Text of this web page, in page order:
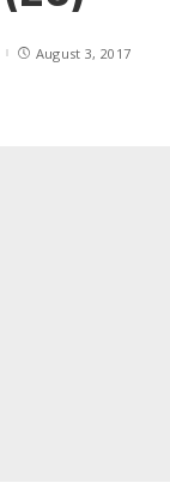
August 3, 2017